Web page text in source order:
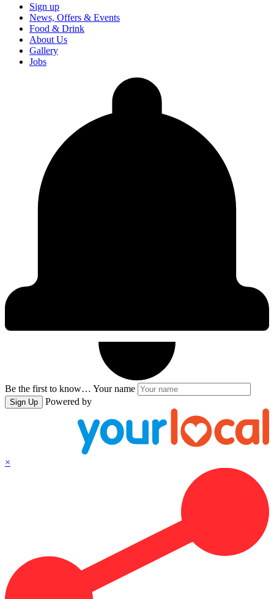
Sign up
News, Offers & Events
Food & Drink
About Us
Gallery
Jobs
Be the first to know… Your name
Sign Up Powered by
×